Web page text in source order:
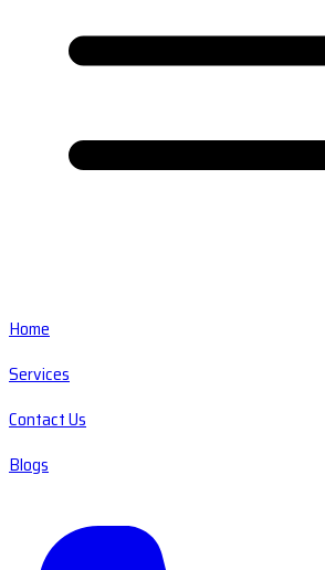
Home
Services
Contact Us
Blogs